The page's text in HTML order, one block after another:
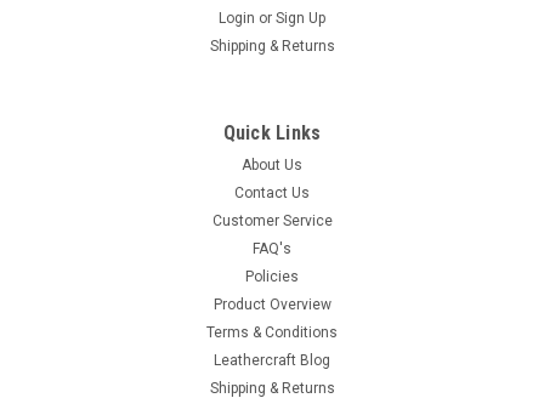
Login or Sign Up
Shipping & Returns
Quick Links
About Us
Contact Us
Customer Service
FAQ's
Policies
Product Overview
Terms & Conditions
Leathercraft Blog
Shipping & Returns